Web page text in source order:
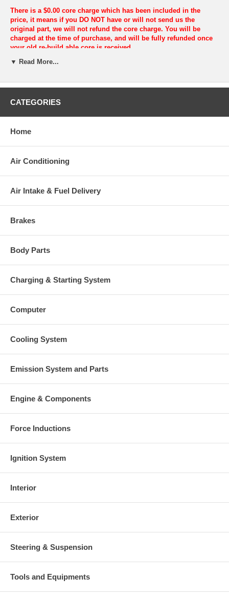
There is a $0.00 core charge which has been included in the
price, it means if you DO NOT have or will not send us the
original part, we will not refund the core charge. You will be
charged at the time of purchase, and will be fully refunded once
your old re-build able core is received.
Warranty
This part comes with ONE YEAR unlimited mileage warranty.
▼ Read More...
CATEGORIES
Home
Air Conditioning
Air Intake & Fuel Delivery
Brakes
Body Parts
Charging & Starting System
Computer
Cooling System
Emission System and Parts
Engine & Components
Force Inductions
Ignition System
Interior
Exterior
Steering & Suspension
Tools and Equipments